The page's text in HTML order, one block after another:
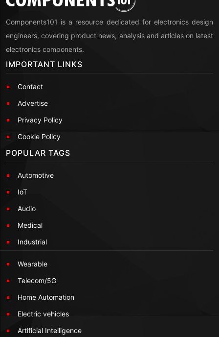
Components101 is a resource dedicated for electronics design
engineers, covering product news, analysis and articles on latest
electronics components.
IMPORTANT LINKS
Contact
Advertise
Privacy Policy
Cookie Policy
POPULAR TAGS
Automotive
IoT
Audio
Medical
Industrial
Wearable
Telecom/5G
Home Automation
Electric vehicles
Artificial Intelligence